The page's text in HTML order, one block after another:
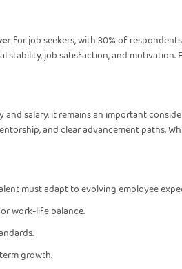
for job seekers, with 30% of
job satisfaction, and motivation.
salary, it remains an important
and clear advancement paths.
must adapt to evolving employee
work-life balance.
growth.